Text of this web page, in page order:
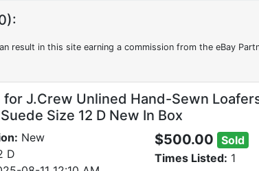
result in this site earning a commission from the eBay
for J.Crew Unlined Hand-Sewn
Size 12 D New In Box
New
D
$500.00 Sold
Times Listed: 1